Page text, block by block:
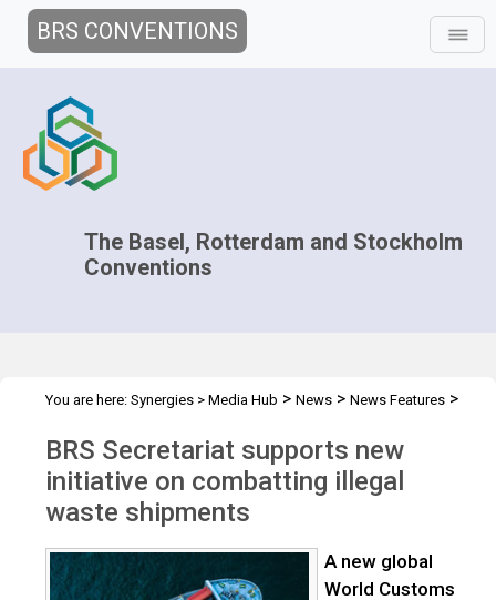
BRS CONVENTIONS
The Basel, Rotterdam and Stockholm
Conventions
You are here: Synergies > Media Hub > News > News Features >
BRS Secretariat supports new
initiative on combatting illegal
waste shipments
A new global
World Customs